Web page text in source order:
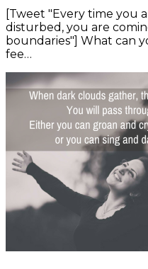
[Tweet "Every time you
disturbed, you are
boundaries"] What can
fee…